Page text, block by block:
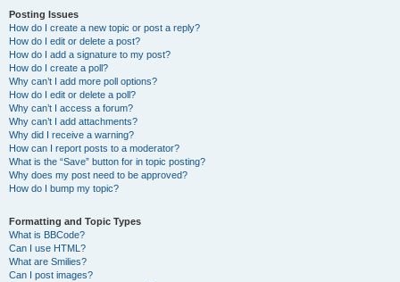
Posting Issues
How do I create a new topic or post a reply?
How do I edit or delete a post?
How do I add a signature to my post?
How do I create a poll?
Why can’t I add more poll options?
How do I edit or delete a poll?
Why can’t I access a forum?
Why can’t I add attachments?
Why did I receive a warning?
How can I report posts to a moderator?
What is the “Save” button for in topic posting?
Why does my post need to be approved?
How do I bump my topic?
Formatting and Topic Types
What is BBCode?
Can I use HTML?
What are Smilies?
Can I post images?